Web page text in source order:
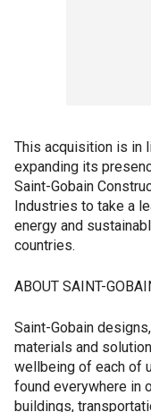
This acquisition is in
expanding its
Saint-Gobain
Industries to take a
energy and
countries.
ABOUT SAINT-
Saint-Gobain
materials and
wellbeing of each of
found everywhere in
buildings,